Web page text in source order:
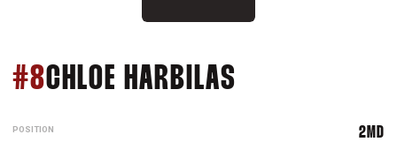
#8CHLOE HARBILAS
POSITION 2MD